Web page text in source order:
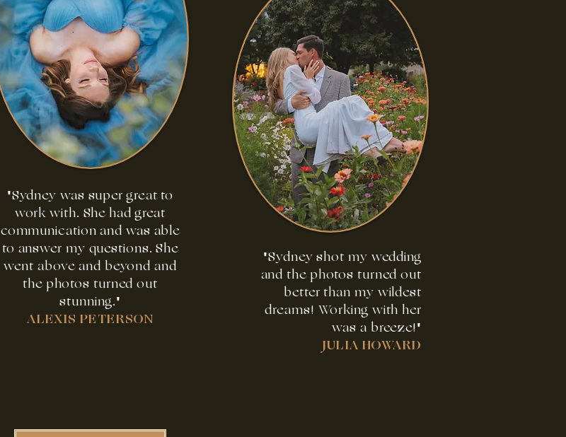
"Sydney was super great to
work with. She had great
communication and was able
to answer my questions. She
went above and beyond and
the photos turned out
stunning."
ALEXIS PETERSON
"Sydney shot my wedding
and the photos turned out
better than my wildest
dreams! Working with her
was a breeze!"
JULIA HOWARD